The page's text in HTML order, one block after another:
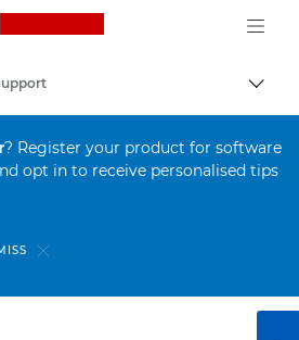
Canon Logo, back to
? Register your product for software
opt in to receive personalised tips